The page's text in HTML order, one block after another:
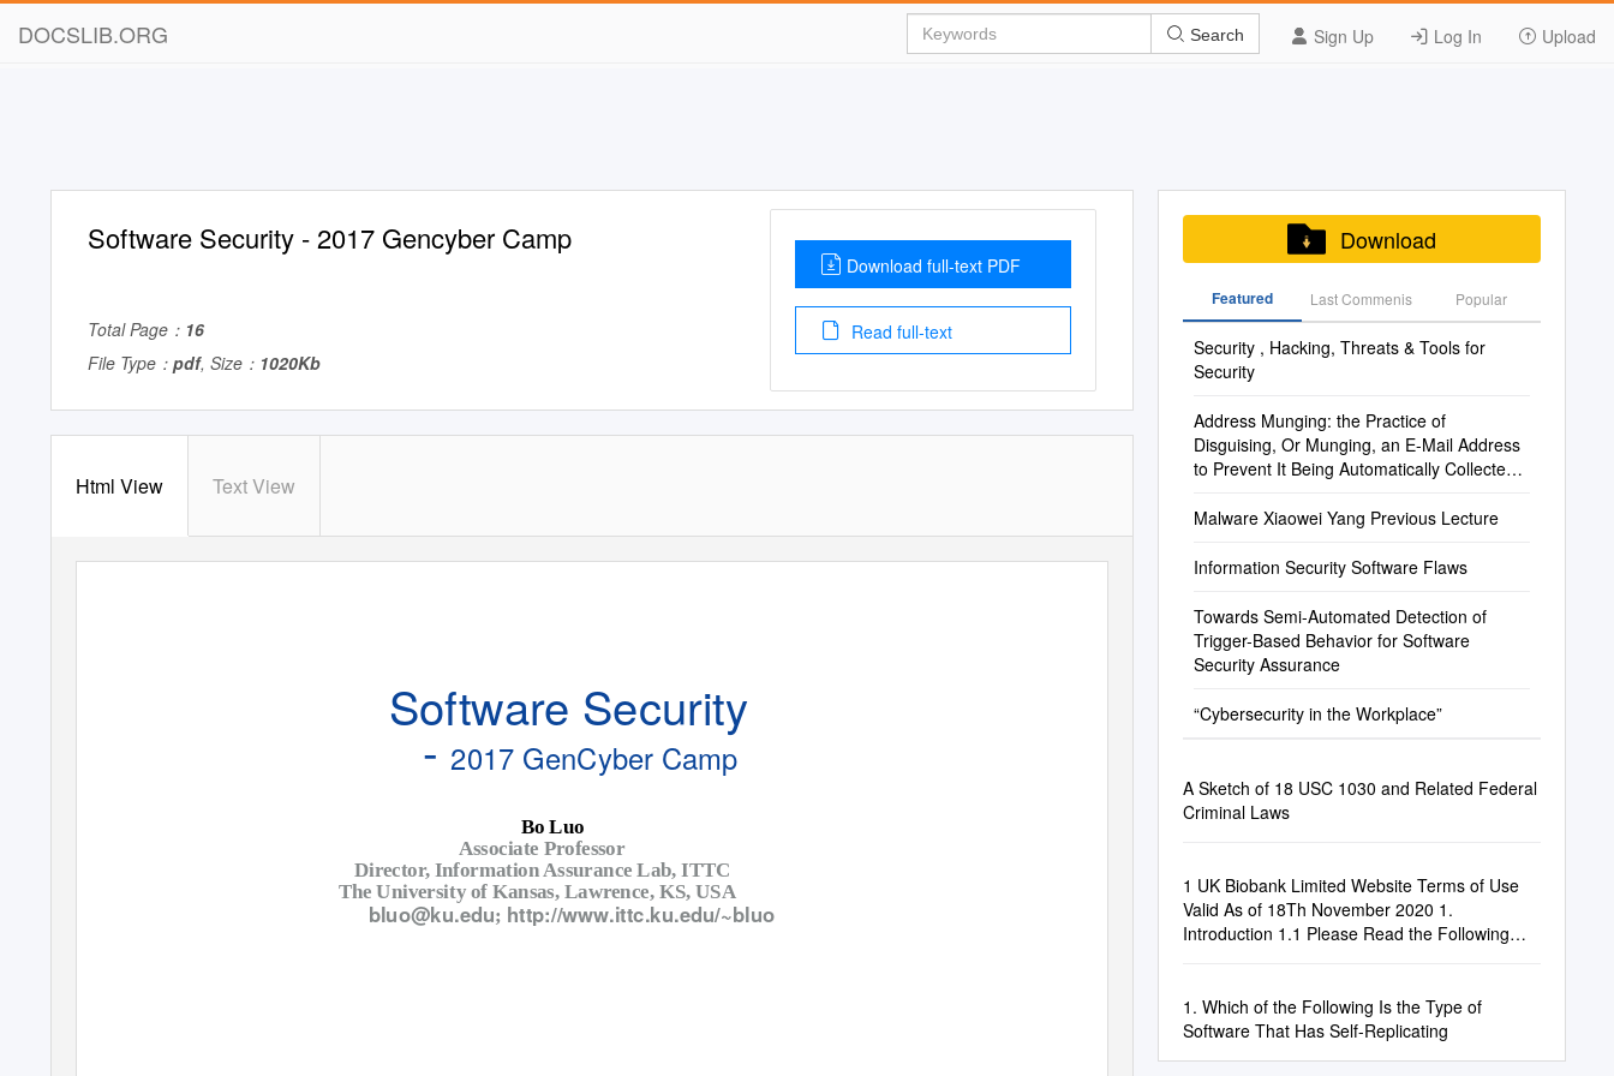
DOCSLIB.ORG Sign Up Log In Upload
Search
Software Security - 2017 Gencyber Camp
Total Page： 16
File Type： pdf, Size： 1020Kb
Download full-text PDF
Read full-text
Html View Text View
Software Security
- 2017 GenCyber Camp
Bo Luo
Associate Professor
Director, Information Assurance Lab, ITTC
The University of Kansas, Lawrence, KS, USA
bluo@ku.edu; http://www.ittc.ku.edu/~bluo
Download
Featured Last Commenis Popular
Security , Hacking, Threats & Tools for
Security
Address Munging: the Practice of
Disguising, Or Munging, an E-Mail Address
to Prevent It Being Automatically Collected
Malware Xiaowei Yang Previous Lecture
Information Security Software Flaws
Towards Semi-Automated Detection of
Trigger-Based Behavior for Software
Security Assurance
“Cybersecurity in the Workplace”
A Sketch of 18 USC 1030 and Related Federal
Criminal Laws
1 UK Biobank Limited Website Terms of Use
Valid As of 18Th November 2020 1.
Introduction 1.1 Please Read the Following
1. Which of the Following Is the Type of
Software That Has Self-Replicating